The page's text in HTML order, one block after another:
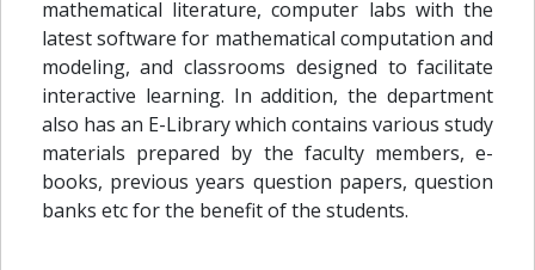
mathematical literature, computer labs with the
latest software for mathematical computation and
modeling, and classrooms designed to facilitate
interactive learning. In addition, the department
also has an E-Library which contains various study
materials prepared by the faculty members, e-
books, previous years question papers, question
banks etc for the benefit of the students.